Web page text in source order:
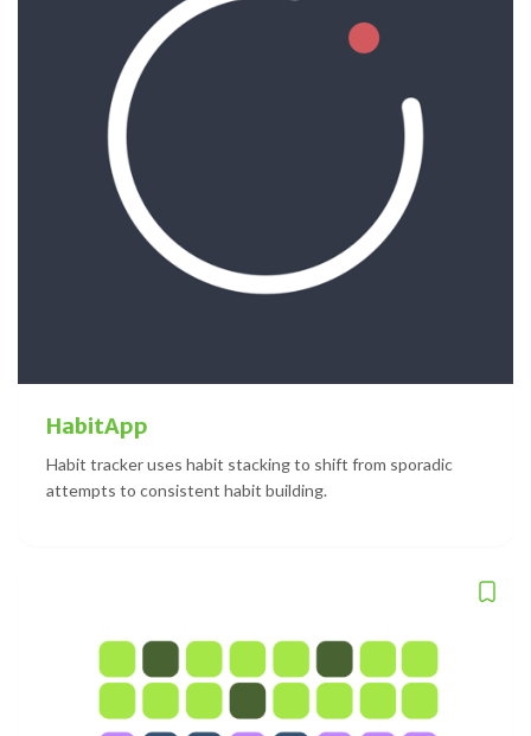
HabitApp
Habit tracker uses habit stacking to shift from sporadic
attempts to consistent habit building.